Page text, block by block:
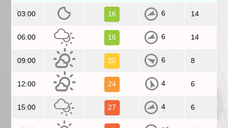
03:00 16 6 14
06:00 16 6 14
09:00 20 6 8
12:00 24 4 6
15:00 27 4 6